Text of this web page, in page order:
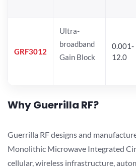
GRF3012
Ultra-
broadband
Gain Block
0.001-
12.0
Why Guerrilla RF?
Guerrilla RF designs and
Monolithic Microwave Integrated
cellular, wireless infrastructure,